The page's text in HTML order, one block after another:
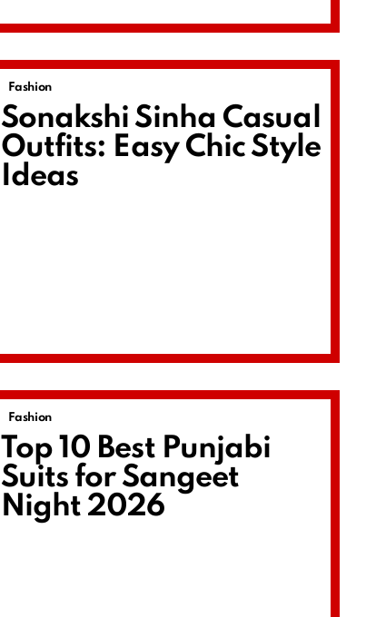
Fashion
Sonakshi Sinha Casual
Outfits: Easy Chic Style
Ideas
Fashion
Top 10 Best Punjabi
Suits for Sangeet
Night 2026